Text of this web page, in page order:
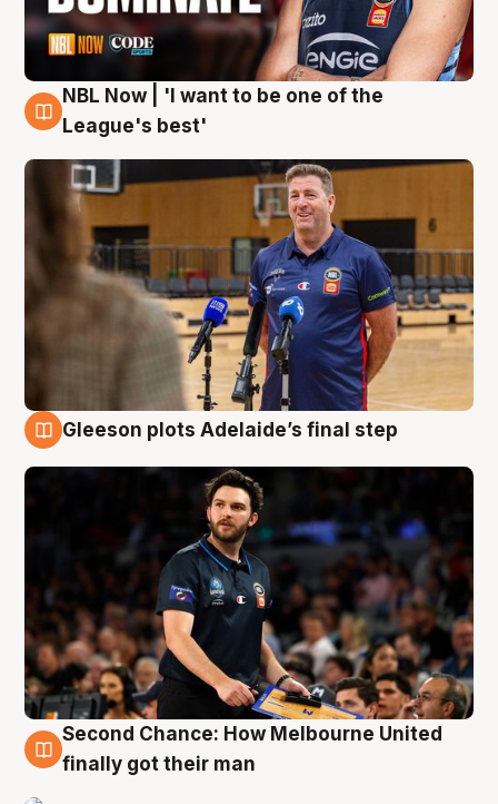
8 Aug
NBL Now | 'I want to be one of the
League's best'
Gleeson plots Adelaide’s final step
8 Aug
Second Chance: How Melbourne United
finally got their man